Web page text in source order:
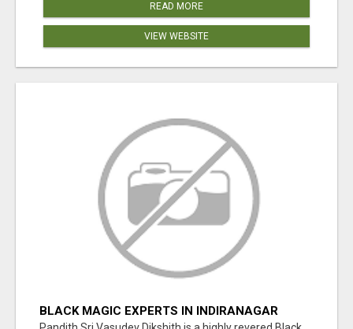
READ MORE
VIEW WEBSITE
BLACK MAGIC EXPERTS IN INDIRANAGAR